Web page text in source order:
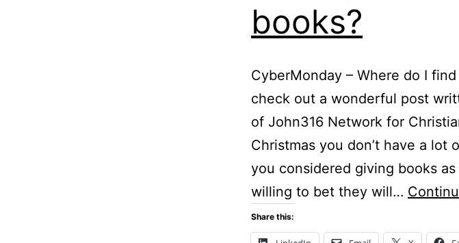
books?
CyberMonday – Where do I
check out a wonderful post
of John316 Network for
Christmas you don’t have a lot
you considered giving books as
willing to bet they will…
Share this: